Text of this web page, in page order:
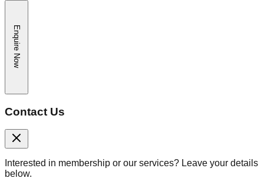
Enquire Now
Contact Us
Interested in membership or our services? Leave your details
below.